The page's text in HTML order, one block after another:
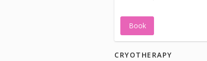
Book
CRYOTHERAPY